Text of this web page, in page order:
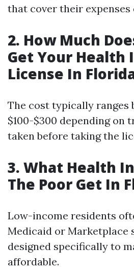
that cover their expenses
2. How Much
Get Your Health
License In
The cost typically ranges
$100-$300 depending on
taken before taking the
3. What Health
The Poor Get In
Low-income residents
Medicaid or Marketplace
designed specifically to
affordable.